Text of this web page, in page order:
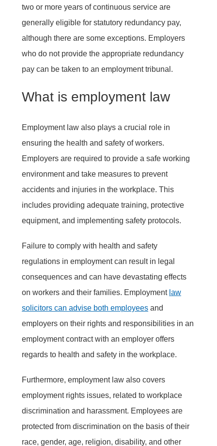
two or more years of continuous service are
generally eligible for statutory redundancy pay,
although there are some exceptions. Employers
who do not provide the appropriate redundancy
pay can be taken to an employment tribunal.
What is employment law
Employment law also plays a crucial role in
ensuring the health and safety of workers.
Employers are required to provide a safe working
environment and take measures to prevent
accidents and injuries in the workplace. This
includes providing adequate training, protective
equipment, and implementing safety protocols.
Failure to comply with health and safety
regulations in employment can result in legal
consequences and can have devastating effects
on workers and their families. Employment law
solicitors can advise both employees and
employers on their rights and responsibilities in an
employment contract with an employer offers
regards to health and safety in the workplace.
Furthermore, employment law also covers
employment rights issues, related to workplace
discrimination and harassment. Employees are
protected from discrimination on the basis of their
race, gender, age, religion, disability, and other